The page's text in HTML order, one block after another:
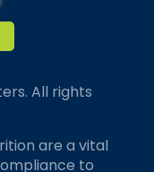
All rights
are a vital
to